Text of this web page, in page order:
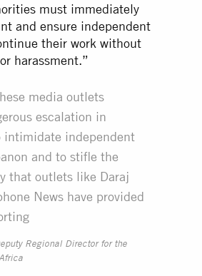
must immediately
and ensure independent
their work without
harassment.”
media outlets
escalation in
intimidate independent
and to stifle the
that outlets like Daraj
News have provided
Regional Director for the